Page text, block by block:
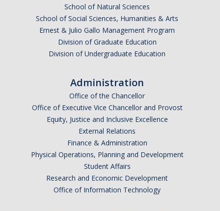
March 2017 TEEL Tour for Community Project
January 2017 Chinese New Year
August 2015 Laboratory Gathering
May 2015 Laboratory Gathering
School of Natural Sciences
School of Social Sciences, Humanities & Arts
Ernest & Julio Gallo Management Program
Division of Graduate Education
Division of Undergraduate Education
Administration
Office of the Chancellor
Office of Executive Vice Chancellor and Provost
Equity, Justice and Inclusive Excellence
External Relations
Finance & Administration
Physical Operations, Planning and Development
Student Affairs
Research and Economic Development
Office of Information Technology